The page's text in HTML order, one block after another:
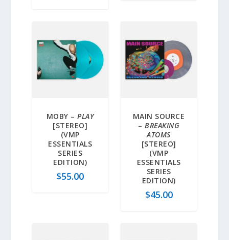
MOBY –PLAY
[STEREO]
(VMP
ESSENTIALS
SERIES
EDITION)
$55.00
MAIN SOURCE
–BREAKING
ATOMS
[STEREO]
(VMP
ESSENTIALS
SERIES
EDITION)
$45.00